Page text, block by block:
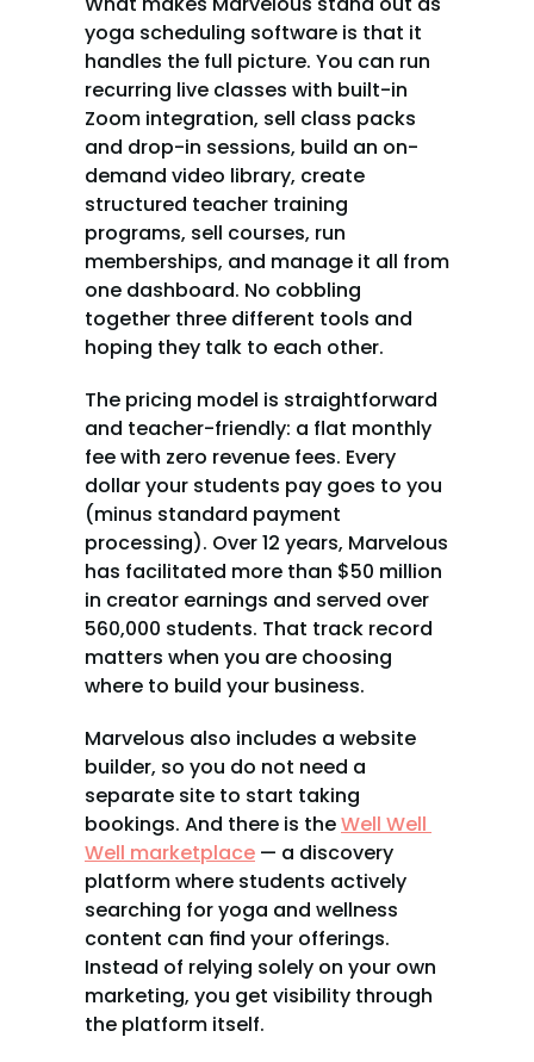
yoga scheduling software is that it
handles the full picture. You can run
recurring live classes with built-in
Zoom integration, sell class packs
and drop-in sessions, build an on-
demand video library, create
structured teacher training
programs, sell courses, run
memberships, and manage it all from
one dashboard. No cobbling
together three different tools and
hoping they talk to each other.
The pricing model is straightforward
and teacher-friendly: a flat monthly
fee with zero revenue fees. Every
dollar your students pay goes to you
(minus standard payment
processing). Over 12 years, Marvelous
has facilitated more than $50 million
in creator earnings and served over
560,000 students. That track record
matters when you are choosing
where to build your business.
Marvelous also includes a website
builder, so you do not need a
separate site to start taking
bookings. And there is the Well Well
Well marketplace — a discovery
platform where students actively
searching for yoga and wellness
content can find your offerings.
Instead of relying solely on your own
marketing, you get visibility through
the platform itself.